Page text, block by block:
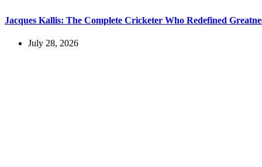
Jacques Kallis: The Complete Cricketer Who Redefined
July 28, 2026